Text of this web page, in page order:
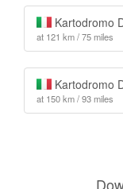
Kartodromo
at 121 km / 75 miles
Kartodromo
at 150 km / 93 miles